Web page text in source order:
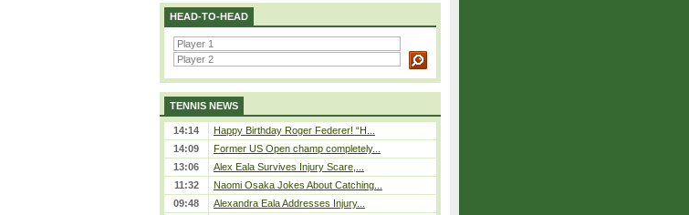
HEAD-TO-HEAD
TENNIS NEWS
14:14
Happy Birthday Roger Federer! “H...
14:09
Former US Open champ completely...
13:06
Alex Eala Survives Injury Scare,...
11:32
Naomi Osaka Jokes About Catching...
09:48
Alexandra Eala Addresses Injury...